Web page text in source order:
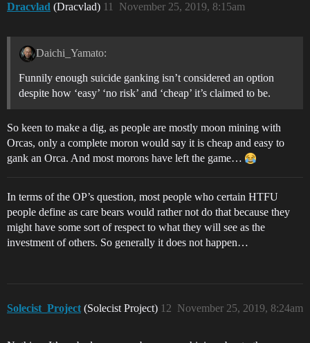
Dracvlad (Dracvlad) November 25, 2019, 8:15am
11
Daichi_Yamato:
Funnily enough suicide ganking isn’t considered an option
despite how ‘easy’ ‘no risk’ and ‘cheap’ it’s claimed to be.
So keen to make a dig, as people are mostly moon mining with
Orcas, only a complete moron would say it is cheap and easy to
gank an Orca. And most morons have left the game…
In terms of the OP’s question, most people who certain HTFU
people define as care bears would rather not do that because they
might have some sort of respect to what they will see as the
investment of others. So generally it does not happen…
Solecist_Project (Solecist Project) November 25, 2019, 8:24am
12